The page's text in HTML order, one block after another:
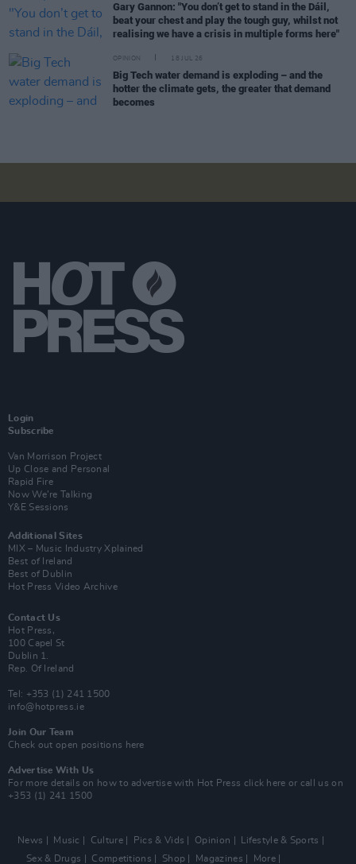
Gary Gannon: "You don’t get to stand in the Dáil,
beat your chest and play the tough guy, whilst not
realising we have a crisis in multiple forms here"
OPINION 18 JUL 26
Big Tech water demand is exploding – and the
hotter the climate gets, the greater that demand
becomes
Login
Subscribe
Van Morrison Project
Up Close and Personal
Rapid Fire
Now We’re Talking
Y&E Sessions
Additional Sites
MIX – Music Industry Xplained
Best of Ireland
Best of Dublin
Hot Press Video Archive
Contact Us
Hot Press,
100 Capel St
Dublin 1.
Rep. Of Ireland
Tel: +353 (1) 241 1500
info@hotpress.ie
Join Our Team
Check out open positions here
Advertise With Us
For more details on how to advertise with Hot Press click here or call us on
+353 (1) 241 1500
News Music Culture Pics & Vids Opinion
Lifestyle & Sports
Sex & Drugs
Competitions Shop Magazines More